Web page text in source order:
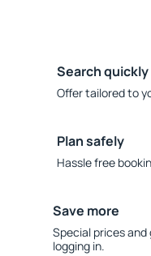
Search
Offer tailored to
Plan safely
Hassle free
Save more
Special prices
logging in.